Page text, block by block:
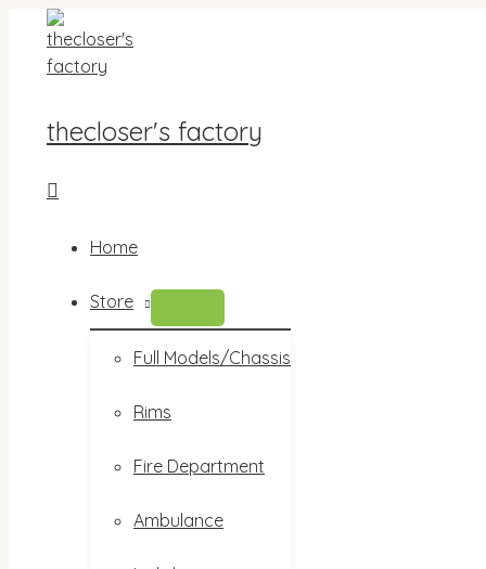
content
thecloser's factory
Search
Home
Store
TOGGLE
Full Models/Chassis
Rims
Fire Department
Ambulance